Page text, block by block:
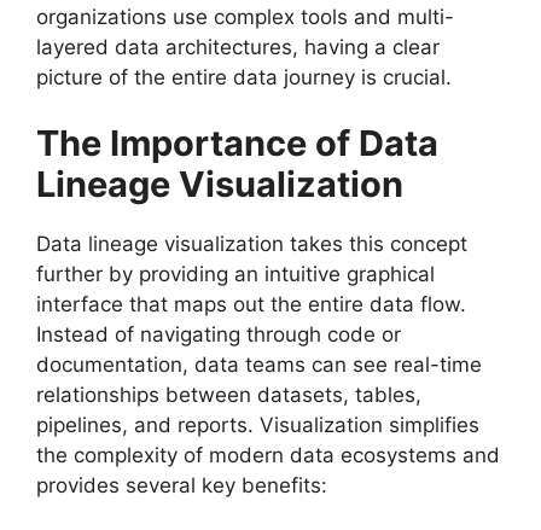
organizations use complex tools and multi-
layered data architectures, having a clear
picture of the entire data journey is crucial.
The Importance of Data
Lineage Visualization
Data lineage visualization takes this concept
further by providing an intuitive graphical
interface that maps out the entire data flow.
Instead of navigating through code or
documentation, data teams can see real-time
relationships between datasets, tables,
pipelines, and reports. Visualization simplifies
the complexity of modern data ecosystems and
provides several key benefits: